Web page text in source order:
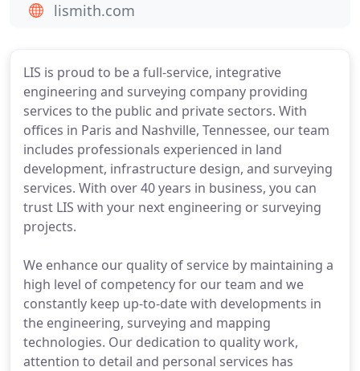
LIS is proud to be a full-service, integrative
engineering and surveying company providing
services to the public and private sectors. With
offices in Paris and Nashville, Tennessee, our team
includes professionals experienced in land
development, infrastructure design, and surveying
services. With over 40 years in business, you can
trust LIS with your next engineering or surveying
projects.
We enhance our quality of service by maintaining a
high level of competency for our team and we
constantly keep up-to-date with developments in
the engineering, surveying and mapping
technologies. Our dedication to quality work,
attention to detail and personal services has
lismith.com